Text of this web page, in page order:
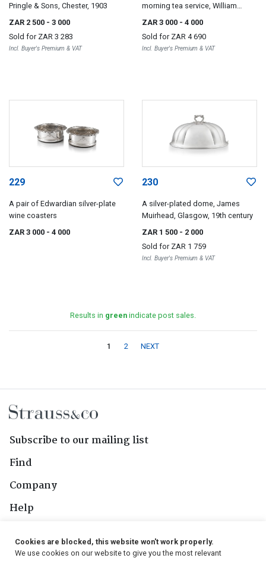
Pringle & Sons, Chester, 1903
ZAR 2 500 - 3 000
Sold for ZAR 3 283
Incl. Buyer's Premium & VAT
morning tea service, William
ZAR 3 000 - 4 000
Sold for ZAR 4 690
Incl. Buyer's Premium & VAT
229
A pair of Edwardian silver-plate
wine coasters
ZAR 3 000 - 4 000
230
A silver-plated dome, James
Muirhead, Glasgow, 19th century
ZAR 1 500 - 2 000
Sold for ZAR 1 759
Incl. Buyer's Premium & VAT
Results in green indicate post sales.
1 2 NEXT
Subscribe to our mailing list
Find
Company
Help
Cookies are blocked, this website won't work properly.
We use cookies on our website to give you the most relevant